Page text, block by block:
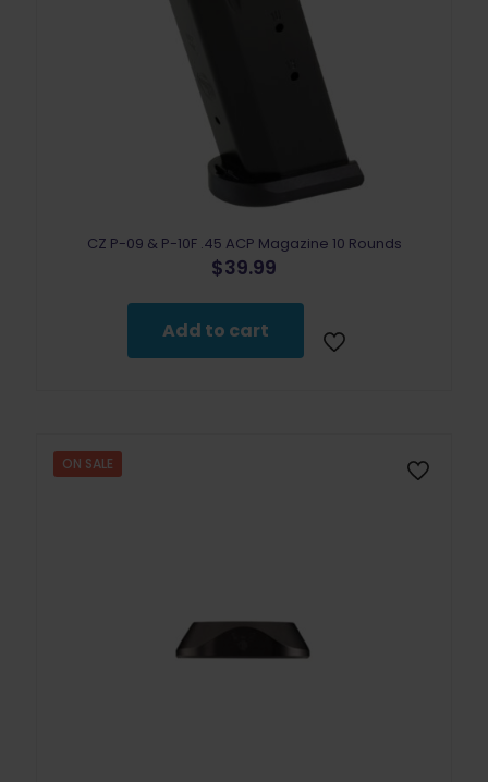
CZ P-09 & P-10F .45 ACP Magazine 10 Rounds
$39.99
Add to cart
ON SALE